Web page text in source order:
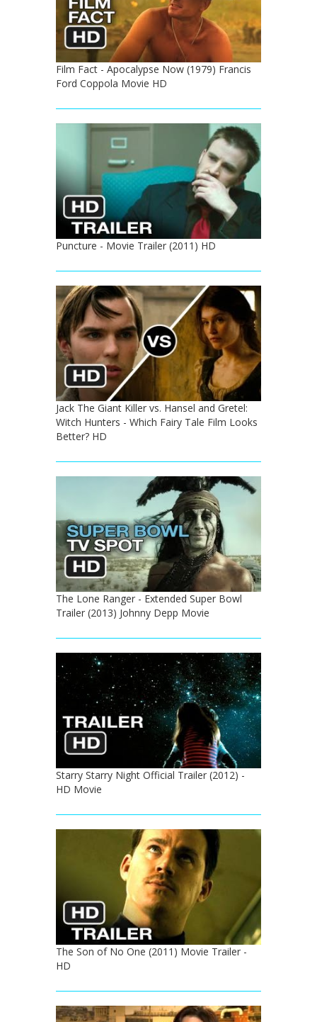
Film Fact - Apocalypse Now (1979) Francis
Ford Coppola Movie HD
Puncture - Movie Trailer (2011) HD
Jack The Giant Killer vs. Hansel and Gretel:
Witch Hunters - Which Fairy Tale Film Looks
Better? HD
The Lone Ranger - Extended Super Bowl
Trailer (2013) Johnny Depp Movie
Starry Starry Night Official Trailer (2012) -
HD Movie
The Son of No One (2011) Movie Trailer -
HD